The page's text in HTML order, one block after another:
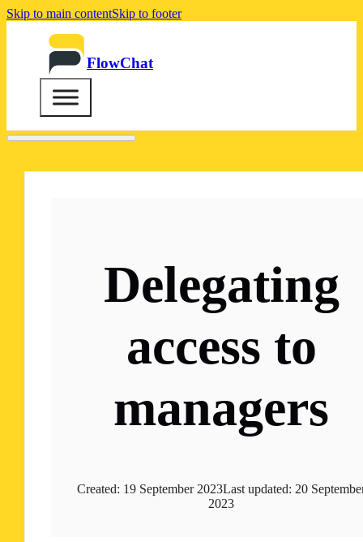
Skip to main contentSkip to footer
FlowChat
Delegating
access to
managers
Created: 19 September 2023Last updated: 20
2023